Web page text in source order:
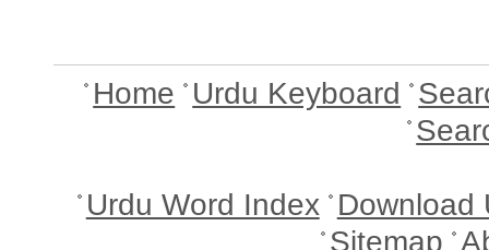
Home Urdu Keyboard
Urdu Word Index Download
Sitemap